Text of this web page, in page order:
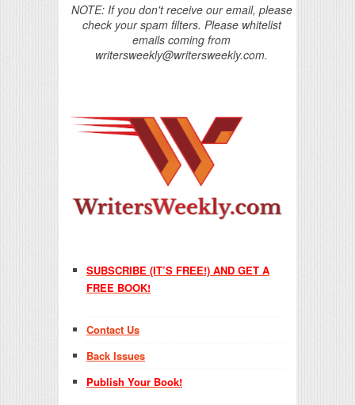
NOTE: If you don't receive our email, please
check your spam filters. Please whitelist
emails coming from
writersweekly@writersweekly.com.
SUBSCRIBE (IT’S FREE!) AND GET A
FREE BOOK!
Contact Us
Back Issues
Publish Your Book!